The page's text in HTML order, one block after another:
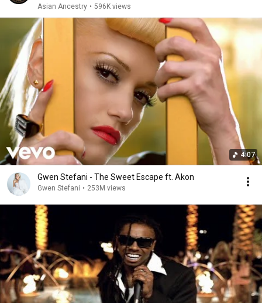
Asian Ancestry • 596K views
4:07
Gwen Stefani - The Sweet Escape ft. Akon
Gwen Stefani • 253M views